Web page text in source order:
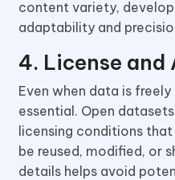
content variety,
adaptability and
4. License
Even when data is
essential. Open
licensing conditions
be reused, modified, or
details helps avoid